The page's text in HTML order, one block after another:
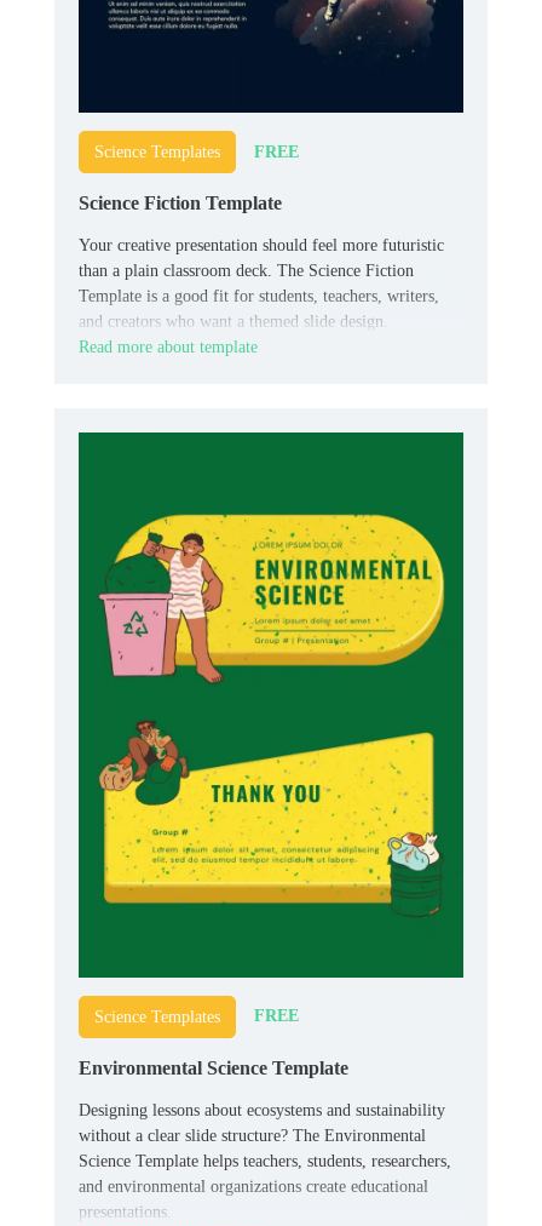
Science Templates FREE
Science Fiction Template
Your creative presentation should feel more futuristic
than a plain classroom deck. The Science Fiction
Template is a good fit for students, teachers, writers,
and creators who want a themed slide design.
Read more about template
Science Templates FREE
Environmental Science Template
Designing lessons about ecosystems and sustainability
without a clear slide structure? The Environmental
Science Template helps teachers, students, researchers,
and environmental organizations create educational
presentations.